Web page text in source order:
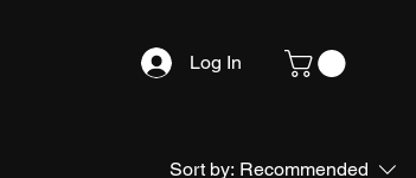
Log In
Sort by: Recommended